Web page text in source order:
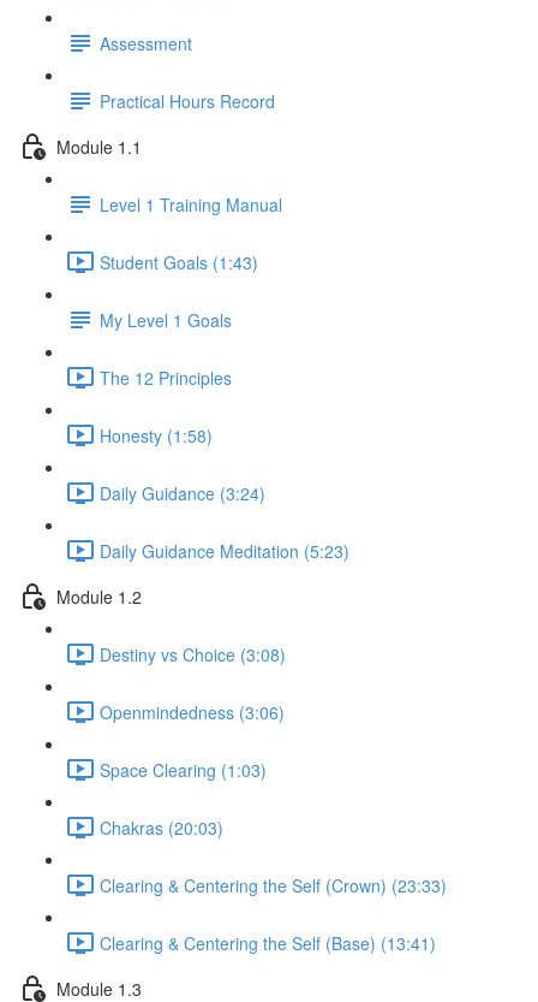
Assessment
Practical Hours Record
Module 1.1
Level 1 Training Manual
Student Goals (1:43)
My Level 1 Goals
The 12 Principles
Honesty (1:58)
Daily Guidance (3:24)
Daily Guidance Meditation (5:23)
Module 1.2
Destiny vs Choice (3:08)
Openmindedness (3:06)
Space Clearing (1:03)
Chakras (20:03)
Clearing & Centering the Self (Crown) (23:33)
Clearing & Centering the Self (Base) (13:41)
Module 1.3